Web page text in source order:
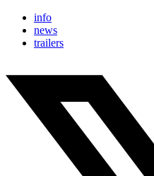
info
news
trailers